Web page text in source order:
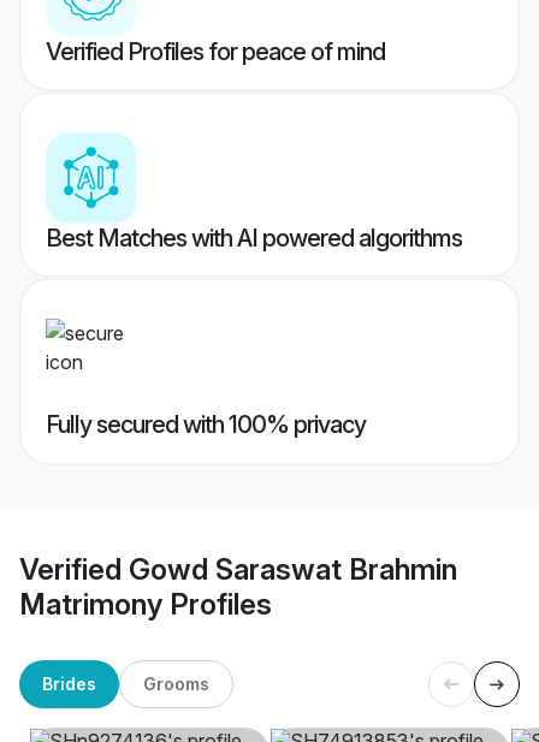
Verified Profiles for peace of mind
Best Matches with AI powered algorithms
Fully secured with 100% privacy
Verified Gowd Saraswat Brahmin
Matrimony Profiles
Brides Grooms